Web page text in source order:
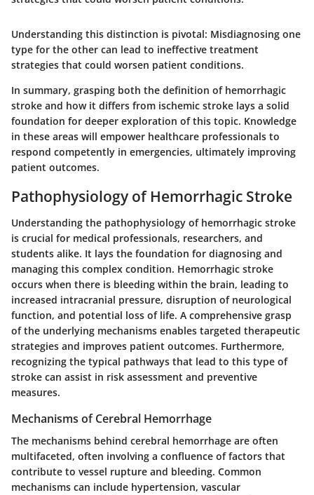
Understanding this distinction is pivotal: Misdiagnosing one
type for the other can lead to ineffective treatment
strategies that could worsen patient conditions.
In summary, grasping both the definition of hemorrhagic
stroke and how it differs from ischemic stroke lays a solid
foundation for deeper exploration of this topic. Knowledge
in these areas will empower healthcare professionals to
respond competently in emergencies, ultimately improving
patient outcomes.
Pathophysiology of Hemorrhagic Stroke
Understanding the pathophysiology of hemorrhagic stroke
is crucial for medical professionals, researchers, and
students alike. It lays the foundation for diagnosing and
managing this complex condition. Hemorrhagic stroke
occurs when there is bleeding within the brain, leading to
increased intracranial pressure, disruption of neurological
function, and potential loss of life. A comprehensive grasp
of the underlying mechanisms enables targeted therapeutic
strategies and improves patient outcomes. Furthermore,
recognizing the typical pathways that lead to this type of
stroke can assist in risk assessment and preventive
measures.
Mechanisms of Cerebral Hemorrhage
The mechanisms behind cerebral hemorrhage are often
multifaceted, often involving a confluence of factors that
contribute to vessel rupture and bleeding. Common
mechanisms can include hypertension, vascular